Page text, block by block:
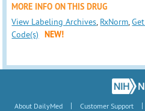
MORE INFO ON THIS DRUG
View Labeling Archives, RxNorm,
Code(s)
NEW!
About DailyMed | Customer Support |